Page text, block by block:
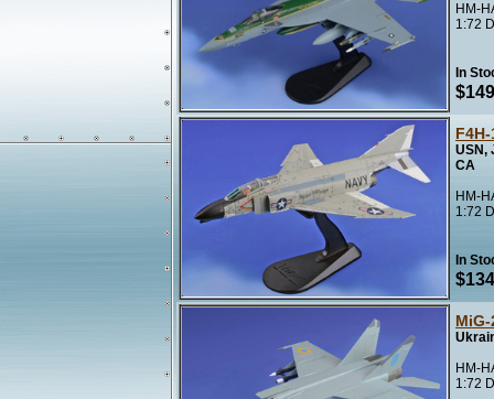
HM-
1:72
In
USN,
CA
HM-
1:72
In
HM-
1:72